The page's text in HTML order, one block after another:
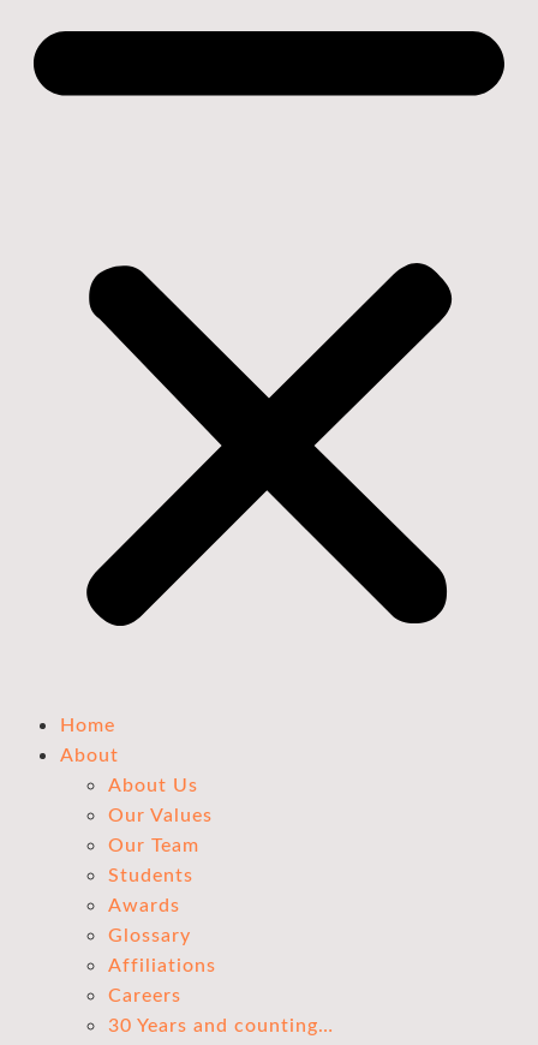
Home
About
About Us
Our Values
Our Team
Students
Awards
Glossary
Affiliations
Careers
30 Years and counting…